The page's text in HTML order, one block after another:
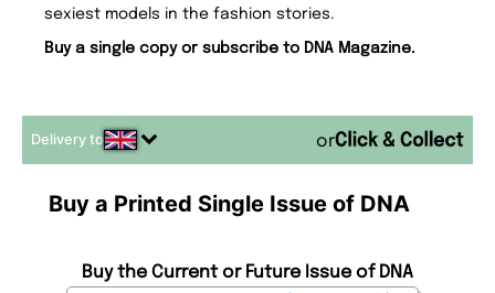
sexiest models in the fashion stories.
Buy a single copy or subscribe to DNA Magazine.
Delivery to or
Buy a Printed Single Issue of DNA
Buy the Current or Future Issue of DNA